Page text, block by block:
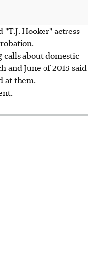
Hooker" actress
calls about domestic
and June of 2018 said
at them.